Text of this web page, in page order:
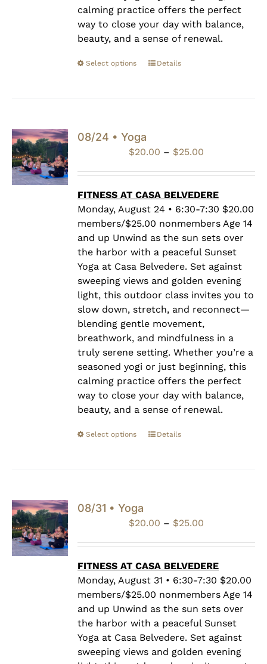
calming practice offers the perfect
way to close your day with balance,
beauty, and a sense of renewal.
Select options Details
08/24 • Yoga
$20.00 – $25.00
through
$25.00
FITNESS AT CASA BELVEDERE
Monday, August 24 • 6:30-7:30 $20.00
members/$25.00 nonmembers Age 14
and up Unwind as the sun sets over
the harbor with a peaceful Sunset
Yoga at Casa Belvedere. Set against
sweeping views and golden evening
light, this outdoor class invites you to
slow down, stretch, and reconnect—
blending gentle movement,
breathwork, and mindfulness in a
truly serene setting. Whether you’re a
seasoned yogi or just beginning, this
calming practice offers the perfect
way to close your day with balance,
beauty, and a sense of renewal.
Select options Details
08/31 • Yoga
$20.00 – $25.00
through
$25.00
FITNESS AT CASA BELVEDERE
Monday, August 31 • 6:30-7:30 $20.00
members/$25.00 nonmembers Age 14
and up Unwind as the sun sets over
the harbor with a peaceful Sunset
Yoga at Casa Belvedere. Set against
sweeping views and golden evening